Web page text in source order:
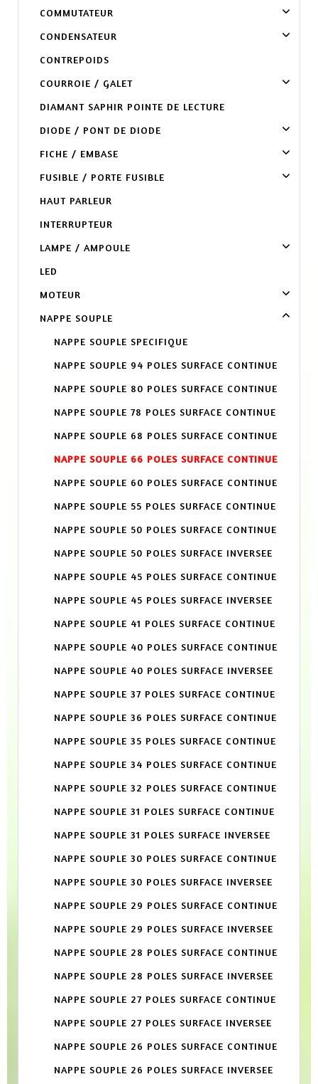
COMMUTATEUR
CONDENSATEUR
CONTREPOIDS
COURROIE / GALET
DIAMANT SAPHIR POINTE DE LECTURE
DIODE / PONT DE DIODE
FICHE / EMBASE
FUSIBLE / PORTE FUSIBLE
HAUT PARLEUR
INTERRUPTEUR
LAMPE / AMPOULE
LED
MOTEUR
NAPPE SOUPLE
NAPPE SOUPLE SPECIFIQUE
NAPPE SOUPLE 94 POLES SURFACE CONTINUE
NAPPE SOUPLE 80 POLES SURFACE CONTINUE
NAPPE SOUPLE 78 POLES SURFACE CONTINUE
NAPPE SOUPLE 68 POLES SURFACE CONTINUE
NAPPE SOUPLE 66 POLES SURFACE CONTINUE
NAPPE SOUPLE 60 POLES SURFACE CONTINUE
NAPPE SOUPLE 55 POLES SURFACE CONTINUE
NAPPE SOUPLE 50 POLES SURFACE CONTINUE
NAPPE SOUPLE 50 POLES SURFACE INVERSEE
NAPPE SOUPLE 45 POLES SURFACE CONTINUE
NAPPE SOUPLE 45 POLES SURFACE INVERSEE
NAPPE SOUPLE 41 POLES SURFACE CONTINUE
NAPPE SOUPLE 40 POLES SURFACE CONTINUE
NAPPE SOUPLE 40 POLES SURFACE INVERSEE
NAPPE SOUPLE 37 POLES SURFACE CONTINUE
NAPPE SOUPLE 36 POLES SURFACE CONTINUE
NAPPE SOUPLE 35 POLES SURFACE CONTINUE
NAPPE SOUPLE 34 POLES SURFACE CONTINUE
NAPPE SOUPLE 32 POLES SURFACE CONTINUE
NAPPE SOUPLE 31 POLES SURFACE CONTINUE
NAPPE SOUPLE 31 POLES SURFACE INVERSEE
NAPPE SOUPLE 30 POLES SURFACE CONTINUE
NAPPE SOUPLE 30 POLES SURFACE INVERSEE
NAPPE SOUPLE 29 POLES SURFACE CONTINUE
NAPPE SOUPLE 29 POLES SURFACE INVERSEE
NAPPE SOUPLE 28 POLES SURFACE CONTINUE
NAPPE SOUPLE 28 POLES SURFACE INVERSEE
NAPPE SOUPLE 27 POLES SURFACE CONTINUE
NAPPE SOUPLE 27 POLES SURFACE INVERSEE
NAPPE SOUPLE 26 POLES SURFACE CONTINUE
NAPPE SOUPLE 26 POLES SURFACE INVERSEE